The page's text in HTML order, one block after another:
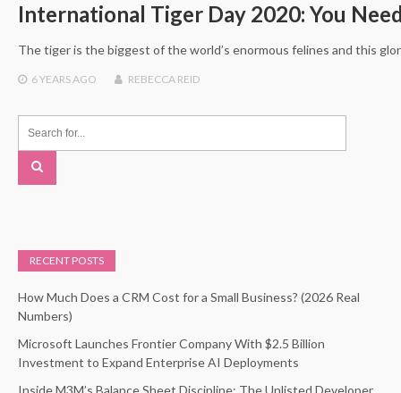
International Tiger Day 2020: You
The tiger is the biggest of the world’s enormous felines and this
6 YEARSAGO REBECCA REID
RECENT POSTS
How Much Does a CRM Cost for a Small Business? (2026 Real
Numbers)
Microsoft Launches Frontier Company With $2.5 Billion
Investment to Expand Enterprise AI Deployments